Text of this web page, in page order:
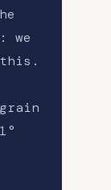
we
this.